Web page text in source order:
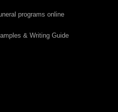
programs online
& Writing Guide